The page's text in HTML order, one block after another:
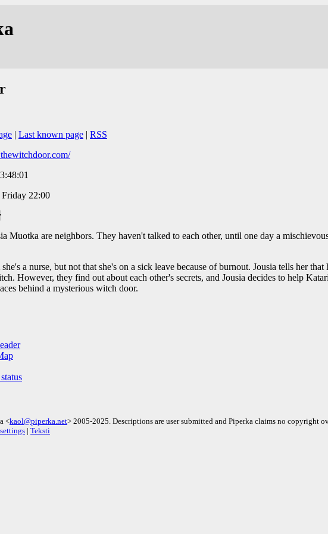
| Last known page | RSS
22:00
Muotka are neighbors. They haven't talked to each other, until one day a
a nurse, but not that she's on a sick leave because of burnout. Jousia tells her
However, they find out about each other's secrets, and Jousia decides to help
behind a mysterious witch door.
<kaol@piperka.net> 2005-2025. Descriptions are user submitted and Piperka claims no copyright
| Teksti